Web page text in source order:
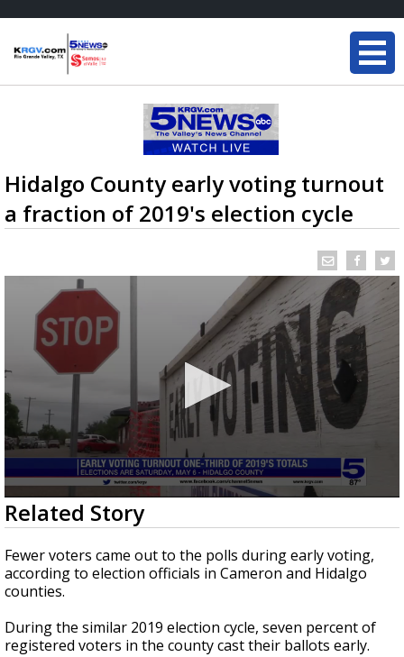
Hidalgo County early voting turnout
a fraction of 2019's election cycle
0
seconds
of
48
seconds
Related Story
Fewer voters came out to the polls during early voting,
according to election officials in Cameron and Hidalgo
counties.
During the similar 2019 election cycle, seven percent of
registered voters in the county cast their ballots early.